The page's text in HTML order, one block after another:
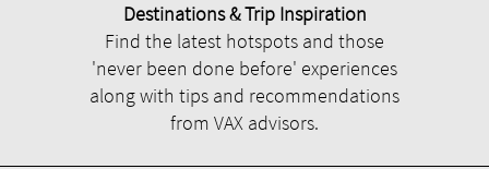
Destinations & Trip Inspiration
Find the latest hotspots and those
'never been done before' experiences
along with tips and recommendations
from VAX advisors.